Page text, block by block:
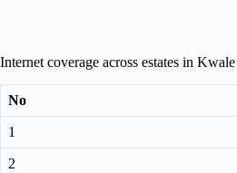
Internet coverage across estates in Kwale
No
1
2